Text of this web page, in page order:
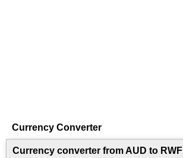
Currency Converter
Currency converter from AUD to RWF